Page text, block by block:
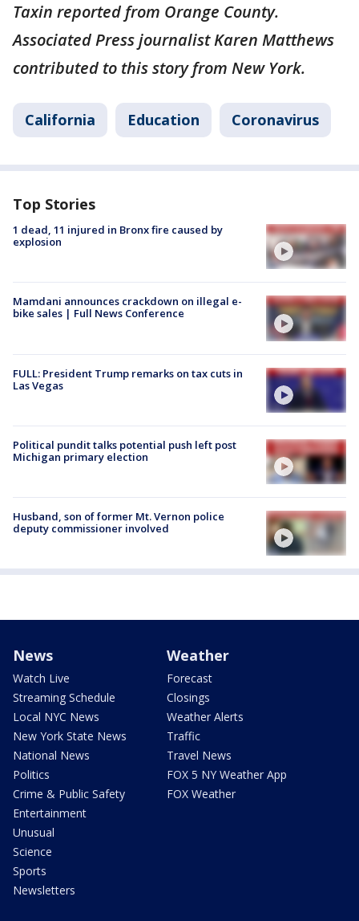
Taxin reported from Orange County.
Associated Press journalist Karen Matthews
contributed to this story from New York.
California Education Coronavirus
Top Stories
1 dead, 11 injured in Bronx fire caused by
explosion
Mamdani announces crackdown on illegal e-
bike sales | Full News Conference
FULL: President Trump remarks on tax cuts in
Las Vegas
Political pundit talks potential push left post
Michigan primary election
Husband, son of former Mt. Vernon police
deputy commissioner involved
News
Watch Live
Streaming Schedule
Local NYC News
New York State News
National News
Politics
Crime & Public Safety
Entertainment
Unusual
Science
Sports
Newsletters
Weather
Forecast
Closings
Weather Alerts
Traffic
Travel News
FOX 5 NY Weather App
FOX Weather